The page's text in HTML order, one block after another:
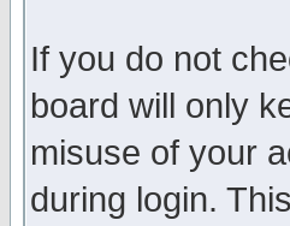
If you do not
board will only
misuse of your
during login.